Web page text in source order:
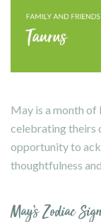
May is a month of
celebrating theirs
opportunity to
thoughtfulness
May’s Zodiac